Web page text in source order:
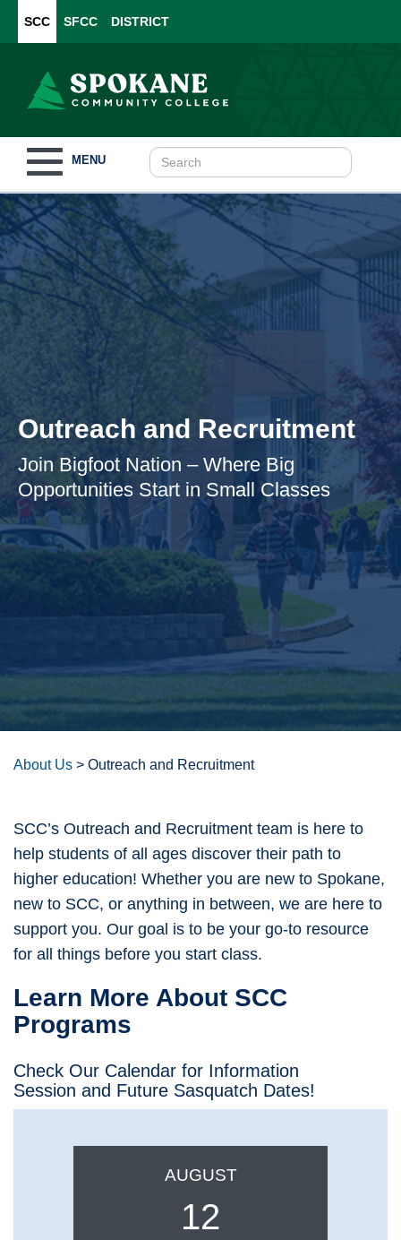
SCC SFCC DISTRICT
navigation
MENU
Outreach and Recruitment
Join Bigfoot Nation – Where Big
Opportunities Start in Small Classes
About Us > Outreach and Recruitment
SCC’s Outreach and Recruitment team is here to
help students of all ages discover their path to
higher education! Whether you are new to Spokane,
new to SCC, or anything in between, we are here to
support you. Our goal is to be your go-to resource
for all things before you start class.
Learn More About SCC
Programs
Check Our Calendar for Information
Session and Future Sasquatch Dates!
AUGUST
12